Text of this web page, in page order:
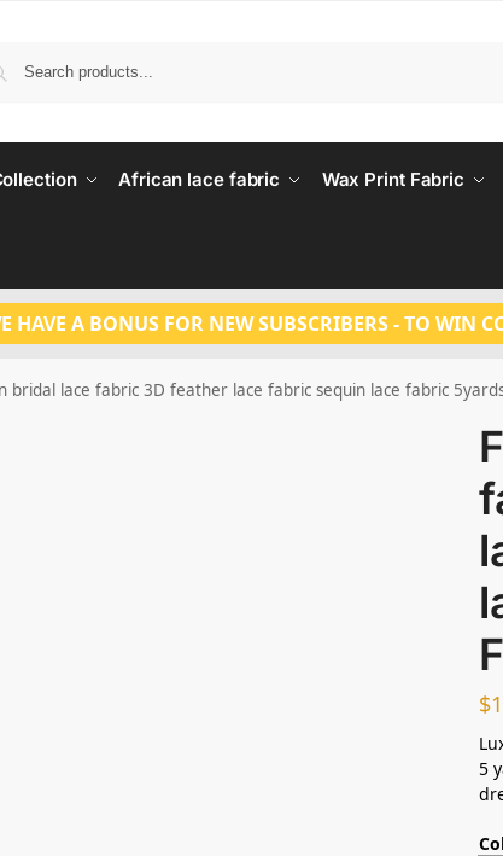
African lace fabric Wax Print Fabric
HAVE A BONUS FOR NEW SUBSCRIBERS - TO WIN
bridal lace fabric 3D feather lace fabric sequin lace fabric
$
5